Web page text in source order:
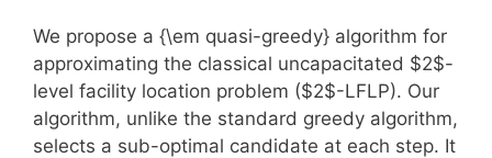
We propose a {\em quasi-greedy} algorithm for
approximating the classical uncapacitated $2$-
level facility location problem ($2$-LFLP). Our
algorithm, unlike the standard greedy algorithm,
selects a sub-optimal candidate at each step. It